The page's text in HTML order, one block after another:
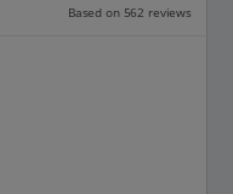
Based on 562 reviews